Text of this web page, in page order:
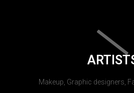
Makeup, Graphic designers,